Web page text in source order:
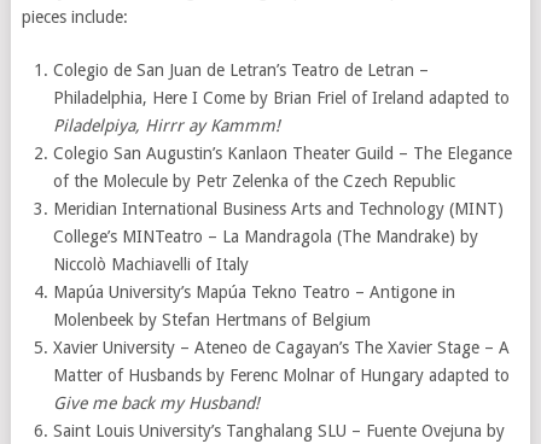
pieces include:
Colegio de San Juan de Letran’s Teatro de Letran –
Philadelphia, Here I Come by Brian Friel of Ireland adapted to
Piladelpiya, Hirrr ay Kammm!
Colegio San Augustin’s Kanlaon Theater Guild – The Elegance
of the Molecule by Petr Zelenka of the Czech Republic
Meridian International Business Arts and Technology (MINT)
College’s MINTeatro – La Mandragola (The Mandrake) by
Niccolò Machiavelli of Italy
Mapúa University’s Mapúa Tekno Teatro – Antigone in
Molenbeek by Stefan Hertmans of Belgium
Xavier University – Ateneo de Cagayan’s The Xavier Stage – A
Matter of Husbands by Ferenc Molnar of Hungary adapted to
Give me back my Husband!
Saint Louis University’s Tanghalang SLU – Fuente Ovejuna by